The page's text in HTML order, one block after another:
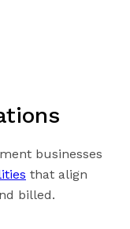
businesses
that align
billed.